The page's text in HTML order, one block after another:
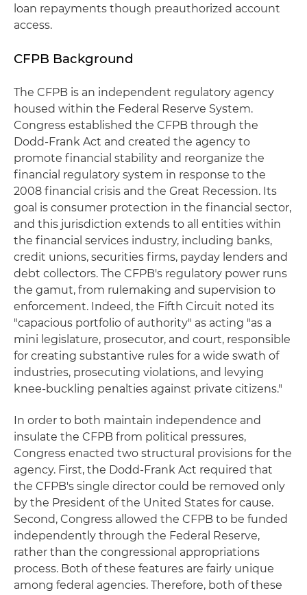
loan repayments though preauthorized account
access.
CFPB Background
The CFPB is an independent regulatory agency
housed within the Federal Reserve System.
Congress established the CFPB through the
Dodd-Frank Act and created the agency to
promote financial stability and reorganize the
financial regulatory system in response to the
2008 financial crisis and the Great Recession. Its
goal is consumer protection in the financial sector,
and this jurisdiction extends to all entities within
the financial services industry, including banks,
credit unions, securities firms, payday lenders and
debt collectors. The CFPB's regulatory power runs
the gamut, from rulemaking and supervision to
enforcement. Indeed, the Fifth Circuit noted its
"capacious portfolio of authority" as acting "as a
mini legislature, prosecutor, and court, responsible
for creating substantive rules for a wide swath of
industries, prosecuting violations, and levying
knee-buckling penalties against private citizens."
In order to both maintain independence and
insulate the CFPB from political pressures,
Congress enacted two structural provisions for the
agency. First, the Dodd-Frank Act required that
the CFPB's single director could be removed only
by the President of the United States for cause.
Second, Congress allowed the CFPB to be funded
independently through the Federal Reserve,
rather than the congressional appropriations
process. Both of these features are fairly unique
among federal agencies. Therefore, both of these